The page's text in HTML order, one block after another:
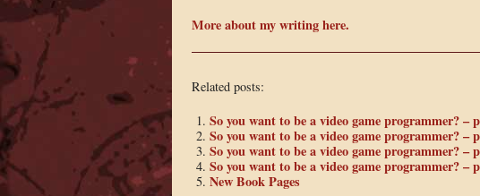
More about my writing here.
Related posts:
So you want to be a video game programmer? –
So you want to be a video game programmer? –
So you want to be a video game programmer? –
So you want to be a video game programmer? –
New Book Pages